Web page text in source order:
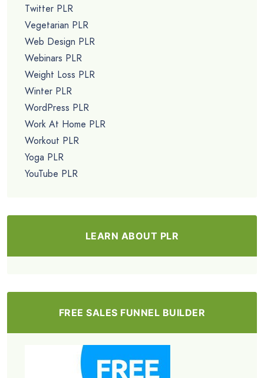
Twitter PLR
Vegetarian PLR
Web Design PLR
Webinars PLR
Weight Loss PLR
Winter PLR
WordPress PLR
Work At Home PLR
Workout PLR
Yoga PLR
YouTube PLR
LEARN ABOUT PLR
FREE SALES FUNNEL BUILDER